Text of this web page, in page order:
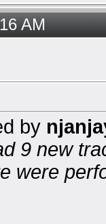
AM
by
9 new
were